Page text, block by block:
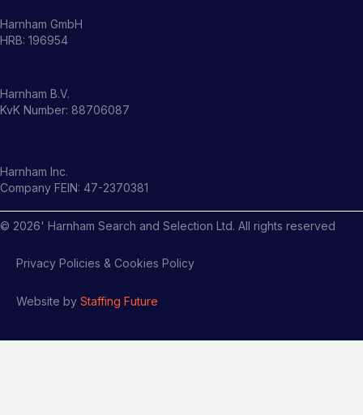
Harnham GmbH
HRB: 196954
Harnham B.V.
KvK Number: 88706087
Harnham Inc.
Company FEIN: 47-2370381
© 2026' Harnham Search and Selection Ltd. All rights reserved
Privacy Policies & Cookies Policy
Website by Staffing Future